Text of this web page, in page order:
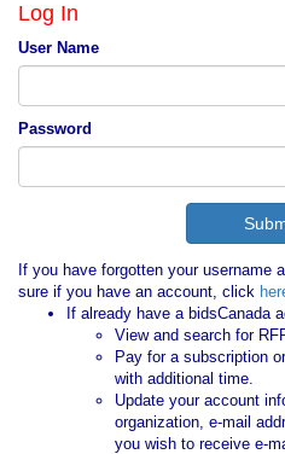
Log In
User Name
Password
If you have forgotten your username
sure if you have an account, click
If already have a bidsCanada
View and search for
Pay for a subscription
with additional time.
Update your account
organization, e-mail
you wish to receive e-